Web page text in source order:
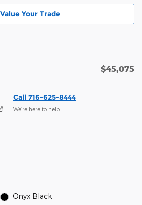
Value Your Trade
$45,075
Call 716-625-8444
We’re here to help
Onyx Black